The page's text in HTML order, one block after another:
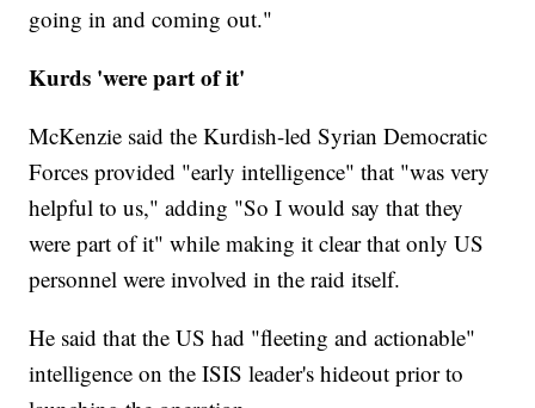
going in and coming out."
Kurds 'were part of it'
McKenzie said the Kurdish-led Syrian Democratic
Forces provided "early intelligence" that "was very
helpful to us," adding "So I would say that they
were part of it" while making it clear that only US
personnel were involved in the raid itself.
He said that the US had "fleeting and actionable"
intelligence on the ISIS leader's hideout prior to